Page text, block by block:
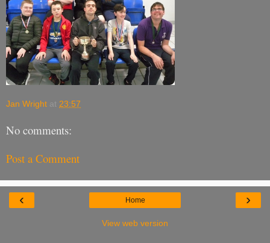
Jan Wright at 23:57
No comments:
Post a Comment
‹ ›
Home
View web version